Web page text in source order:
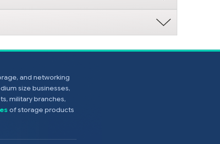
and networking
size businesses,
military branches,
of storage products